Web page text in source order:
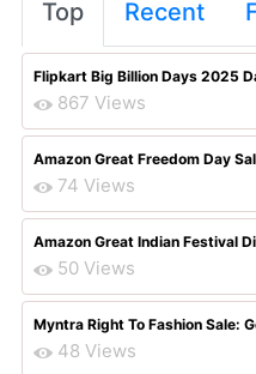
Top Recent
Flipkart Big Billion Days 2025
867 Views
Amazon Great Freedom Day
74 Views
Amazon Great Indian Festival
50 Views
Myntra Right To Fashion Sale:
48 Views